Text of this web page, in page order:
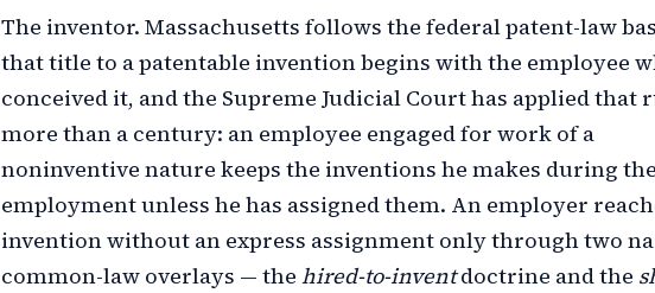
The inventor. Massachusetts follows the federal patent-law
that title to a patentable invention begins with the employee
conceived it, and the Supreme Judicial Court has applied that
more than a century: an employee engaged for work of a
noninventive nature keeps the inventions he makes during the
employment unless he has assigned them. An employer
invention without an express assignment only through two
common-law overlays — the hired-to-inventdoctrine and the